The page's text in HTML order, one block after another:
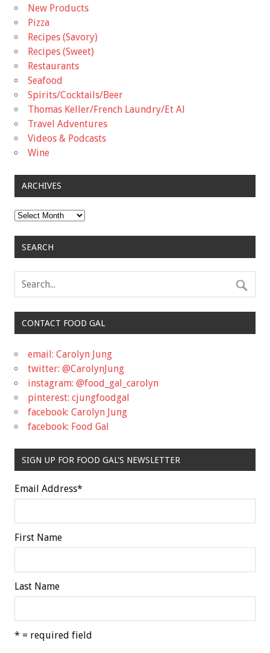
New Products
Pizza
Recipes (Savory)
Recipes (Sweet)
Restaurants
Seafood
Spirits/Cocktails/Beer
Thomas Keller/French Laundry/Et Al
Travel Adventures
Videos & Podcasts
Wine
ARCHIVES
Archives
SEARCH
CONTACT FOOD GAL
email: Carolyn Jung
twitter: @CarolynJung
instagram: @food_gal_carolyn
pinterest: cjungfoodgal
facebook: Carolyn Jung
facebook: Food Gal
SIGN UP FOR FOOD GAL'S NEWSLETTER
Email Address*
First Name
Last Name
* = required field